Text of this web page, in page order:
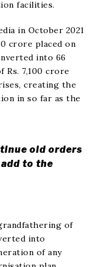
facilities.
in October 2021
crore placed on
into 66
Rs. 7,100 crore
creating the
in so far as the
old orders
to the
of
into
of any